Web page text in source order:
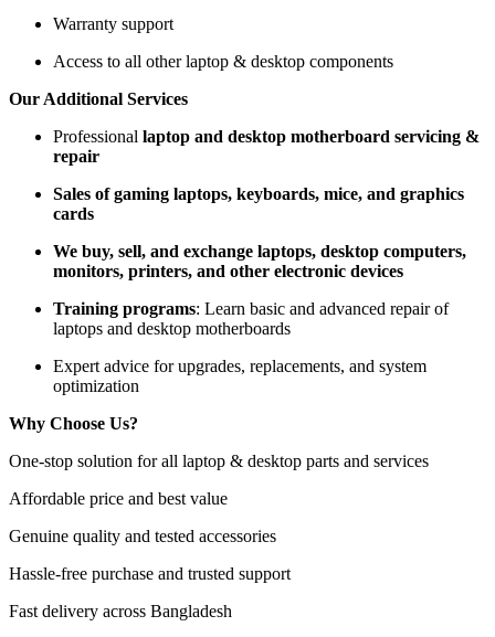
Warranty support
Access to all other laptop & desktop components
Our Additional Services
Professional laptop and desktop motherboard servicing &
repair
Sales of gaming laptops, keyboards, mice, and graphics
cards
We buy, sell, and exchange laptops, desktop computers,
monitors, printers, and other electronic devices
Training programs: Learn basic and advanced repair of
laptops and desktop motherboards
Expert advice for upgrades, replacements, and system
optimization
Why Choose Us?
One-stop solution for all laptop & desktop parts and services
Affordable price and best value
Genuine quality and tested accessories
Hassle-free purchase and trusted support
Fast delivery across Bangladesh